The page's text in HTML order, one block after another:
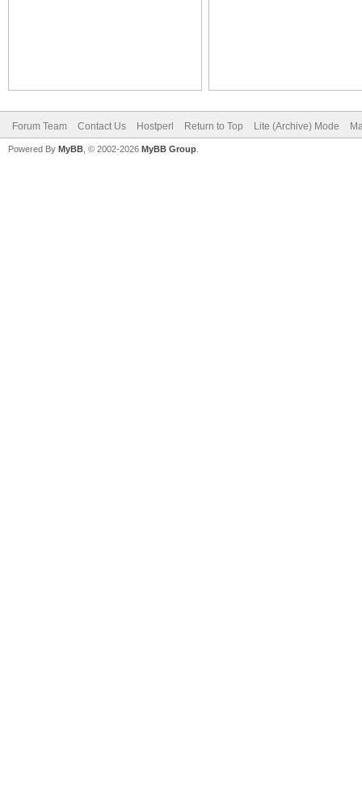
Forum Team Contact Us Hostperl Return to Top Lite (Archive) Mode
Powered By MyBB , © 2002-2026 MyBB Group